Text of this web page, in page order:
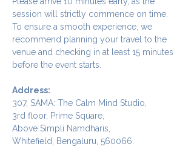
session will strictly commence on time.
To ensure a smooth experience, we
recommend planning your travel to the
venue and checking in at least 15 minutes
before the event starts.
Address:
307, SAMA: The Calm Mind Studio,
3rd floor, Prime Square,
Above Simpli Namdharis,
Whitefield, Bengaluru, 560066.